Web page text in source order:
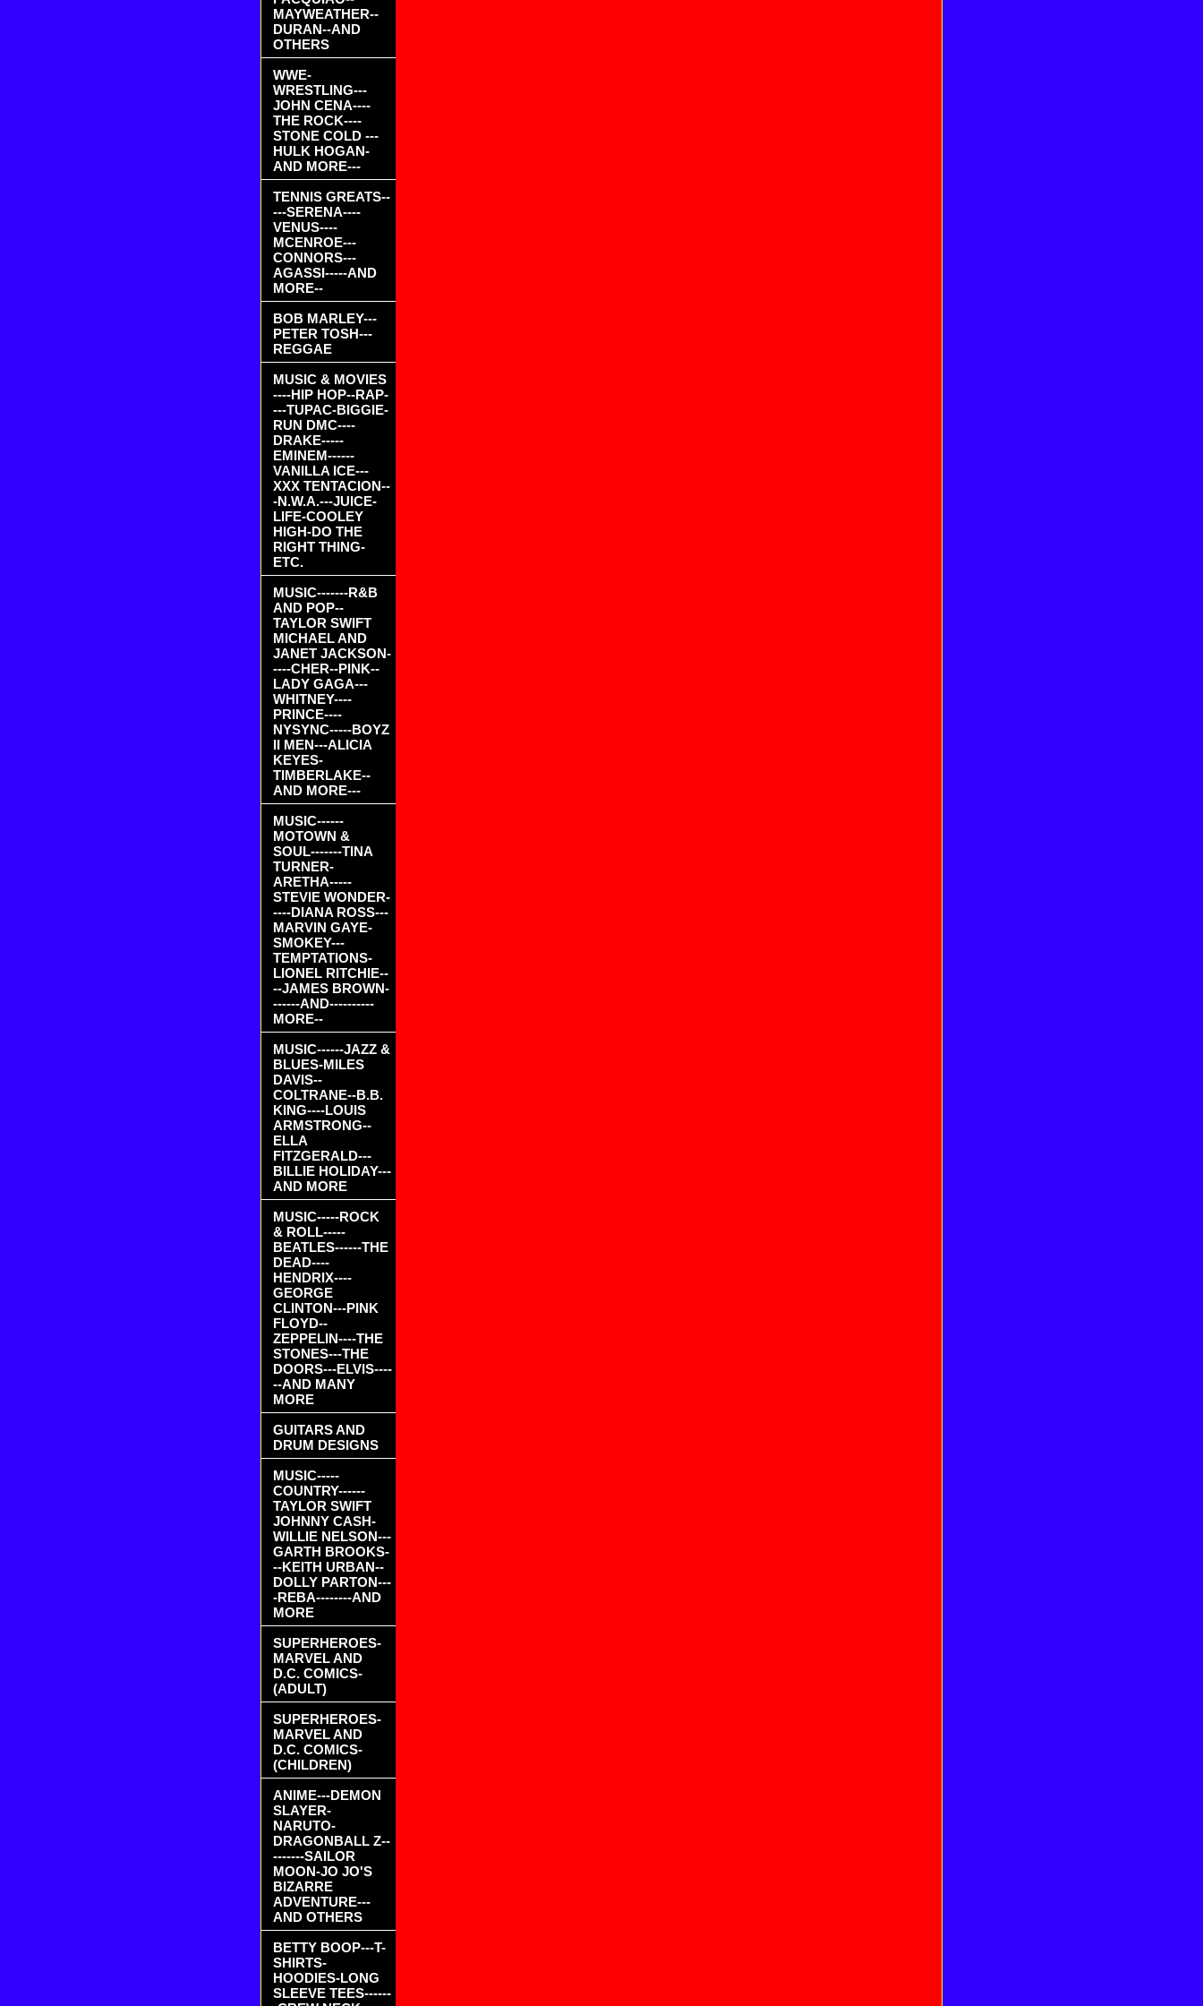
MAYWEATHER--
DURAN--AND
OTHERS
WWE-
WRESTLING---
JOHN CENA----
THE ROCK----
STONE COLD ---
HULK HOGAN-
AND MORE---
TENNIS GREATS--
---SERENA----
VENUS----
MCENROE---
CONNORS---
AGASSI-----AND
MORE--
BOB MARLEY---
PETER TOSH---
REGGAE
MUSIC & MOVIES
----HIP HOP--RAP-
---TUPAC-BIGGIE-
RUN DMC----
DRAKE-----
EMINEM------
VANILLA ICE---
XXX TENTACION--
-N.W.A.---JUICE-
LIFE-COOLEY
HIGH-DO THE
RIGHT THING-
ETC.
MUSIC-------R&B
AND POP--
TAYLOR SWIFT
MICHAEL AND
JANET JACKSON-
----CHER--PINK--
LADY GAGA---
WHITNEY----
PRINCE----
NYSYNC-----BOYZ
II MEN---ALICIA
KEYES-
TIMBERLAKE--
AND MORE---
MUSIC------
MOTOWN &
SOUL-------TINA
TURNER-
ARETHA-----
STEVIE WONDER-
----DIANA ROSS---
MARVIN GAYE-
SMOKEY---
TEMPTATIONS-
LIONEL RITCHIE--
--JAMES BROWN-
------AND----------
MORE--
MUSIC------JAZZ &
BLUES-MILES
DAVIS--
COLTRANE--B.B.
KING----LOUIS
ARMSTRONG--
ELLA
FITZGERALD---
BILLIE HOLIDAY---
AND MORE
MUSIC-----ROCK
& ROLL-----
BEATLES------THE
DEAD----
HENDRIX----
GEORGE
CLINTON---PINK
FLOYD--
ZEPPELIN----THE
STONES---THE
DOORS---ELVIS----
--AND MANY
MORE
GUITARS AND
DRUM DESIGNS
MUSIC-----
COUNTRY------
TAYLOR SWIFT
JOHNNY CASH-
WILLIE NELSON---
GARTH BROOKS-
--KEITH URBAN--
DOLLY PARTON---
-REBA--------AND
MORE
SUPERHEROES-
MARVEL AND
D.C. COMICS-
(ADULT)
SUPERHEROES-
MARVEL AND
D.C. COMICS-
(CHILDREN)
ANIME---DEMON
SLAYER-
NARUTO-
DRAGONBALL Z--
-------SAILOR
MOON-JO JO'S
BIZARRE
ADVENTURE---
AND OTHERS
BETTY BOOP---T-
SHIRTS-
HOODIES-LONG
SLEEVE TEES------